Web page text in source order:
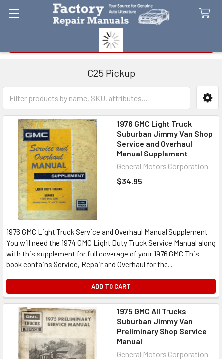
C25 Pickup
Sidebar
1976 GMC Light Truck
Suburban Jimmy Van Shop
Service and Overhaul
Manual Supplement
General Motors Corporation
$34.95
1976 GMC Light Truck Service and Overhaul Manual Supplement
You will need the 1974 GMC Light Duty Truck Service Manual along
with this supplement for full coverage of your 1976 GMC This
book contains Service, Repair and Overhaul for the...
ADD TO CART
1975 GMC All Trucks
Suburban Jimmy Van
Preliminary Shop Service
Manual
General Motors Corporation